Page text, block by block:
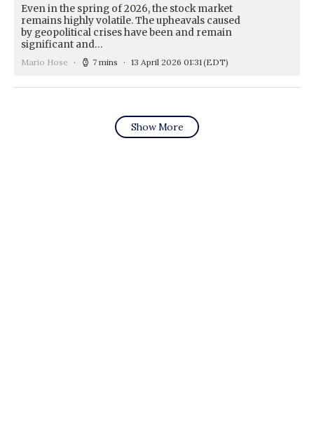
Even in the spring of 2026, the stock market
remains highly volatile. The upheavals caused
by geopolitical crises have been and remain
significant and…
Mario Hose 7 mins 13 April 2026 01:31(EDT)
Show More